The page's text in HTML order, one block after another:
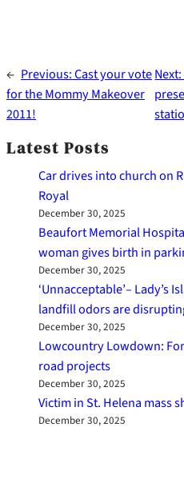
← Previous:Cast your vote
for the Mommy Makeover
2011!
Next:
Latest Posts
Car drives into church on
Royal
December 30, 2025
Beaufort Memorial
woman gives birth in
December 30, 2025
‘Unnacceptable’– Lady’s
landfill odors are
December 30, 2025
Lowcountry Lowdown:
road projects
December 30, 2025
Victim in St. Helena mass
December 30, 2025